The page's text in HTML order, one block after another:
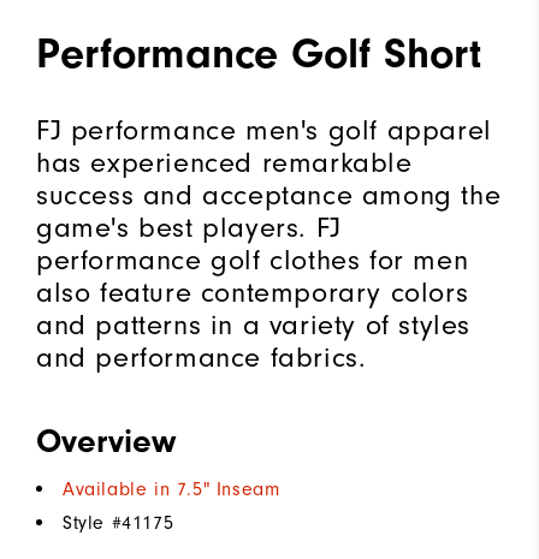
Performance Golf Short
FJ performance men's golf apparel
has experienced remarkable
success and acceptance among the
game's best players. FJ
performance golf clothes for men
also feature contemporary colors
and patterns in a variety of styles
and performance fabrics.
Overview
Available in 7.5" Inseam
Style #41175